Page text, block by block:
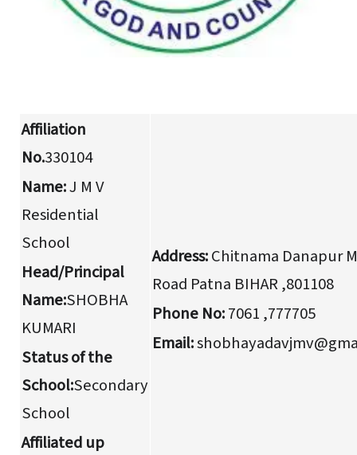
Affiliation
No.330104
Name:J M V
Residential
School
Head/Principal
Name:SHOBHA
KUMARI
Status of the
School:Secondary
School
Affiliated up
Address:Chitnama Danapur
Road Patna BIHAR ,801108
Phone No:7061 ,777705
Email: